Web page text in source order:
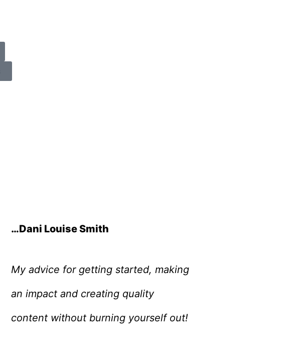
…Dani Louise Smith
My advice for getting started, making
an impact and creating quality
content without burning yourself out!